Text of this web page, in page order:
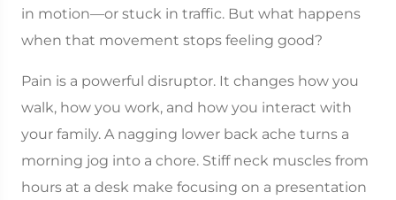
in motion—or stuck in traffic. But what happens
when that movement stops feeling good?
Pain is a powerful disruptor. It changes how you
walk, how you work, and how you interact with
your family. A nagging lower back ache turns a
morning jog into a chore. Stiff neck muscles from
hours at a desk make focusing on a presentation